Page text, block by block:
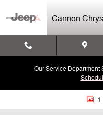
Cannon
Our Service Department
Used 2024 Nissan Altima 2.5 SV
1